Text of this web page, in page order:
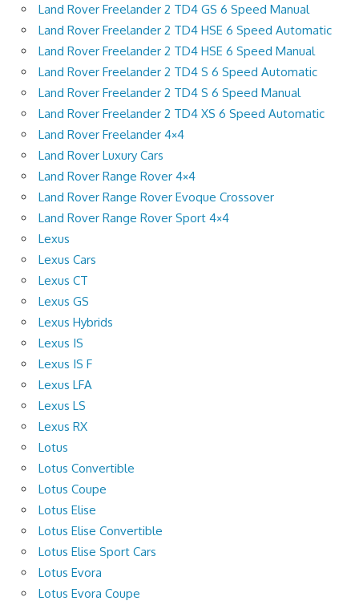
Land Rover Freelander 2 TD4 GS 6 Speed Manual
Land Rover Freelander 2 TD4 HSE 6 Speed Automatic
Land Rover Freelander 2 TD4 HSE 6 Speed Manual
Land Rover Freelander 2 TD4 S 6 Speed Automatic
Land Rover Freelander 2 TD4 S 6 Speed Manual
Land Rover Freelander 2 TD4 XS 6 Speed Automatic
Land Rover Freelander 4×4
Land Rover Luxury Cars
Land Rover Range Rover 4×4
Land Rover Range Rover Evoque Crossover
Land Rover Range Rover Sport 4×4
Lexus
Lexus Cars
Lexus CT
Lexus GS
Lexus Hybrids
Lexus IS
Lexus IS F
Lexus LFA
Lexus LS
Lexus RX
Lotus
Lotus Convertible
Lotus Coupe
Lotus Elise
Lotus Elise Convertible
Lotus Elise Sport Cars
Lotus Evora
Lotus Evora Coupe